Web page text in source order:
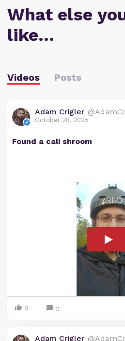
What else
like…
Videos Posts
Adam Crigler
October 28, 2025
Found a cali shroom
8 0
Adam Crigler